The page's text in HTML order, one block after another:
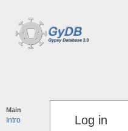
Main
Intro
Log in